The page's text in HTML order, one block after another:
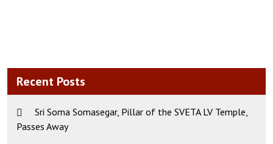
Recent Posts
Sri Soma Somasegar, Pillar of the SVETA LV Temple,
Passes Away